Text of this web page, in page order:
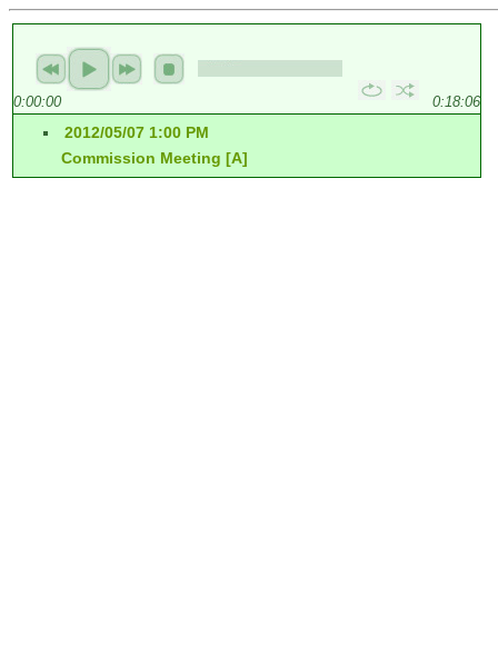
0:00:00 0:18:06
2012/05/07 1:00 PM
Commission Meeting [A]